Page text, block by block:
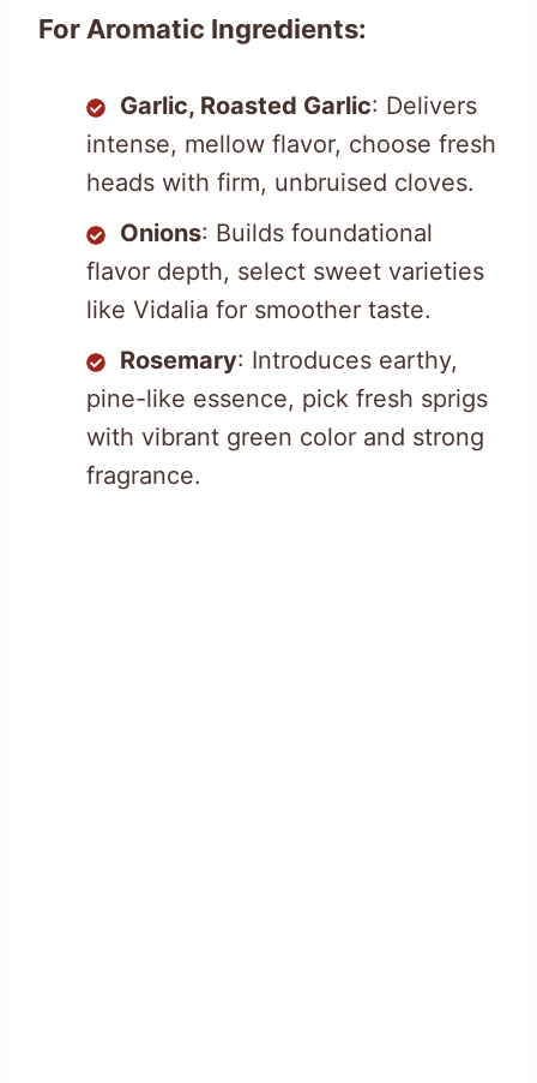
For Aromatic Ingredients:
Garlic, Roasted Garlic: Delivers
intense, mellow flavor, choose fresh
heads with firm, unbruised cloves.
Onions: Builds foundational
flavor depth, select sweet varieties
like Vidalia for smoother taste.
Rosemary: Introduces earthy,
pine-like essence, pick fresh sprigs
with vibrant green color and strong
fragrance.